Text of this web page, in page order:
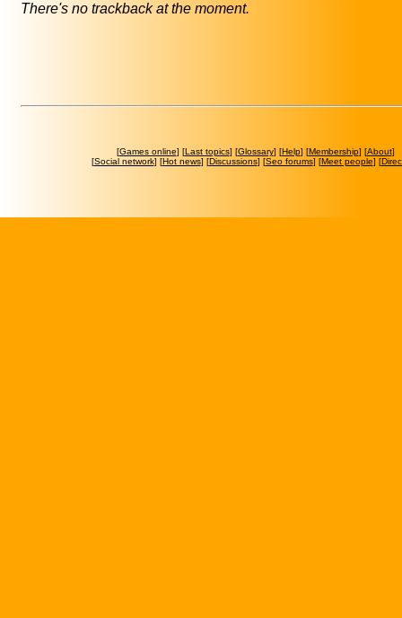
There's no trackback at the moment.
[Games online] [Last topics] [Glossary] [Help] [Membership] [About]
[Social network] [Hot news] [Discussions] [Seo forums] [Meet people] [